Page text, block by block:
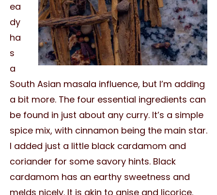
ea
dy
ha
s
a
South Asian masala influence, but I’m adding
a bit more. The four essential ingredients can
be found in just about any curry. It’s a simple
spice mix, with cinnamon being the main star.
I added just a little black cardamom and
coriander for some savory hints. Black
cardamom has an earthy sweetness and
melds nicely. It is akin to anise and licorice.